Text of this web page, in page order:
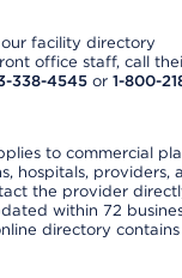
our facility directory
office staff, call
338-4545or 1-800-
to commercial
hospitals, providers,
the provider
within 72
directory